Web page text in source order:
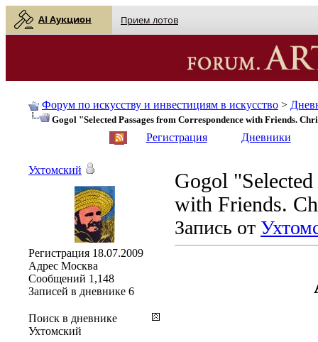
AI Аукцион Прием лотов
Форум по искусству и инвестициям в искусство >
Gogol "Selected Passages from Correspondence with Friends.
Регистрация Дневники
Gogol "Selected
with Friends.
Запись от
Ухтомский
Регистрация 18.07.2009
Адрес Москва
Сообщений 1,148
Записей в дневнике 6
Поиск в дневнике
Ухтомский